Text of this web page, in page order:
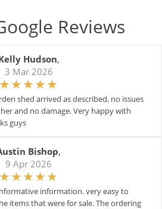
Reviews
Hudson,
3 Mar 2026
shed arrived as described, no issues
and no damage. Very happy with
guys
Bishop,
9 Apr 2026
information. very easy to
items that were for sale. The ordering